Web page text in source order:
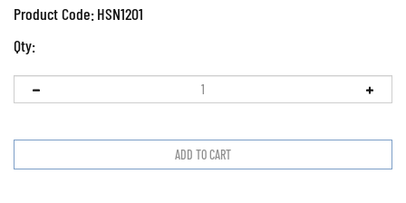
Product Code:HSN1201
Qty: